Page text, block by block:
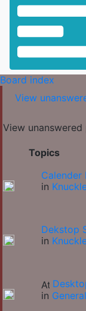
Board index
View
View unanswered
Topics
Calender
in
Dekstop
in
in